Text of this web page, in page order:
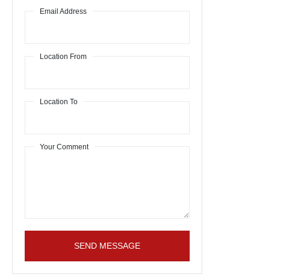
Email Address
Location From
Location To
Your Comment
SEND MESSAGE